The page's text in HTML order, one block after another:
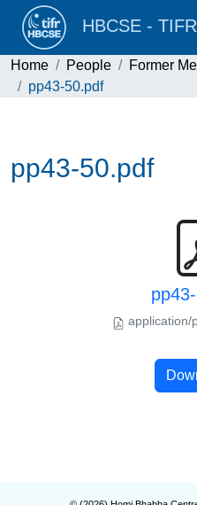
HBCSE - TIFR
Home People Former
pp43-50.pdf
pp43-50.pdf
application/